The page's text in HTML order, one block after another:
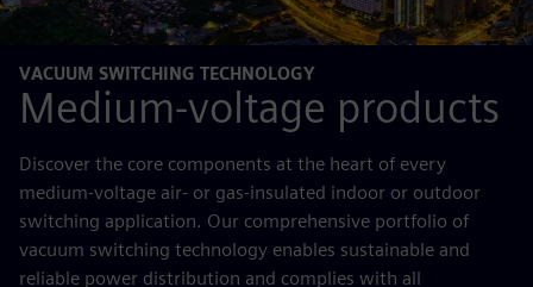
VACUUM SWITCHING TECHNOLOGY
Medium-voltage products
Discover the core components at the heart of every
medium-voltage air- or gas-insulated indoor or outdoor
switching application. Our comprehensive portfolio of
vacuum switching technology enables sustainable and
reliable power distribution and complies with all